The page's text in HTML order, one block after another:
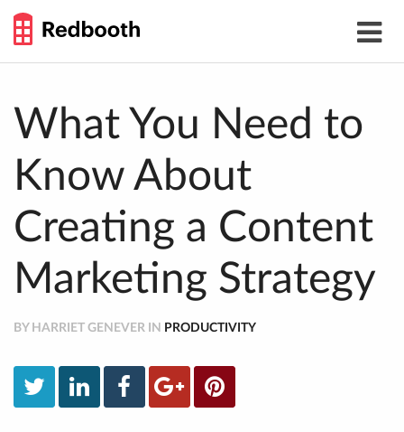
Toggle
GUIDE
What You Need to
Know About
Creating a Content
Marketing Strategy
BY HARRIET GENEVER IN PRODUCTIVITY